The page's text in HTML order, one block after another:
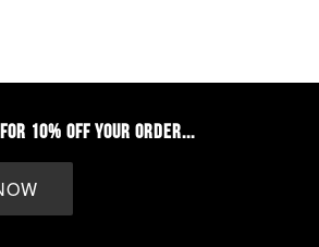
10% OFF YOUR ORDER...